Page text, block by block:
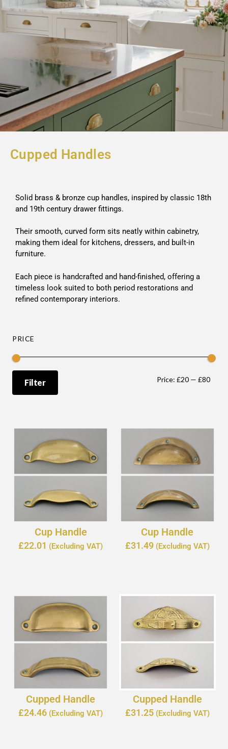
Cupped Handles
Solid brass & bronze cup handles, inspired by classic 18th
and 19th century drawer fittings.
Their smooth, curved form sits neatly within cabinetry,
making them ideal for kitchens, dressers, and built-in
furniture.
Each piece is handcrafted and hand-finished, offering a
timeless look suited to both period restorations and
refined contemporary interiors.
PRICE
Filter Price: £20— £80
Cup Handle
£22.01 (Excluding VAT)
Cup Handle
£31.49 (Excluding VAT)
Cupped Handle
£24.46 (Excluding VAT)
Cupped Handle
£31.25 (Excluding VAT)